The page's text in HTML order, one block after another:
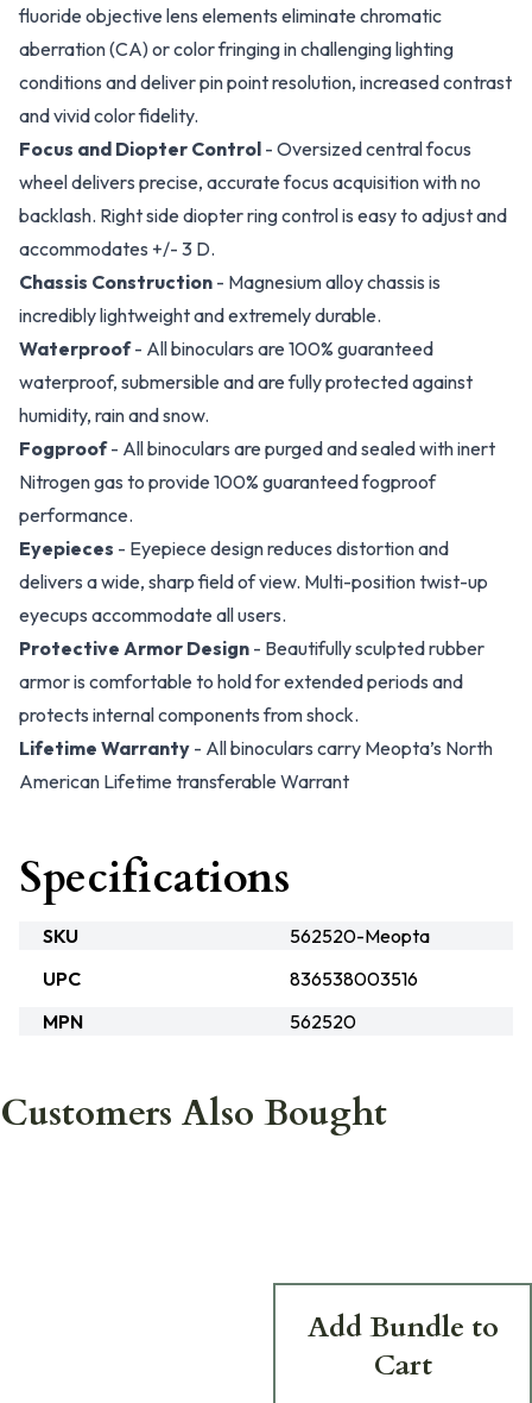
fluoride objective lens elements eliminate chromatic
aberration (CA) or color fringing in challenging lighting
conditions and deliver pin point resolution, increased contrast
and vivid color fidelity.
Focus and Diopter Control - Oversized central focus
wheel delivers precise, accurate focus acquisition with no
backlash. Right side diopter ring control is easy to adjust and
accommodates +/- 3 D.
Chassis Construction - Magnesium alloy chassis is
incredibly lightweight and extremely durable.
Waterproof- All binoculars are 100% guaranteed
waterproof, submersible and are fully protected against
humidity, rain and snow.
Fogproof- All binoculars are purged and sealed with inert
Nitrogen gas to provide 100% guaranteed fogproof
performance.
Eyepieces - Eyepiece design reduces distortion and
delivers a wide, sharp field of view. Multi-position twist-up
eyecups accommodate all users.
Protective Armor Design - Beautifully sculpted rubber
armor is comfortable to hold for extended periods and
protects internal components from shock.
Lifetime Warranty - All binoculars carry Meopta’s North
American Lifetime transferable Warrant
Specifications
SKU
562520-Meopta
UPC
836538003516
MPN
562520
Customers Also Bought
Add Bundle to
Cart